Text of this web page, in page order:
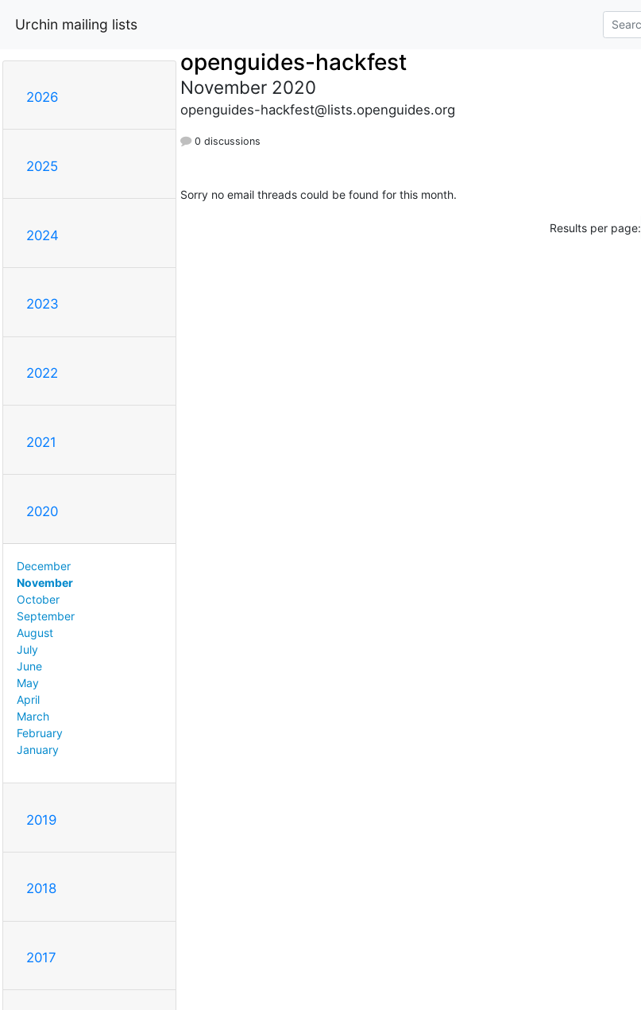
Urchin mailing lists
2026
2025
2024
2023
2022
2021
2020
December
November
October
September
August
July
June
May
April
March
February
January
2019
2018
2017
openguides-hackfest
November 2020
openguides-hackfest@lists.openguides.org
0 discussions
Sorry no email threads could be found for this month.
Results per page: